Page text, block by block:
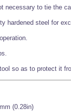
necessary to tie the
hardened steel for
so as to protect it
(0.28in)